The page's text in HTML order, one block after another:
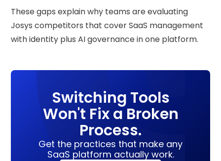
These gaps explain why teams are evaluating
Josys competitors that cover SaaS management
with identity plus AI governance in one platform.
Switching Tools
Won't Fix a Broken
Process.
Get the practices that make any
SaaS platform actually work.